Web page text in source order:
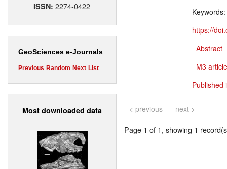
ISSN:2274-0422
GeoSciences e-Journals
Previous Random Next List
Most downloaded data
Keywords:
https://
Abstract
M3
Published
< previous next >
Page 1 of 1, showing 1